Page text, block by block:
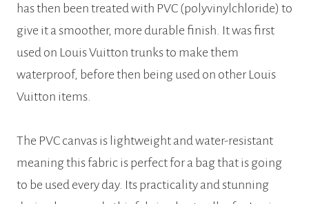
has then been treated with PVC (polyvinylchloride) to
give it a smoother, more durable finish. It was first
used on Louis Vuitton trunks to make them
waterproof, before then being used on other Louis
Vuitton items.
The PVC canvas is lightweight and water-resistant
meaning this fabric is perfect for a bag that is going
to be used every day. Its practicality and stunning